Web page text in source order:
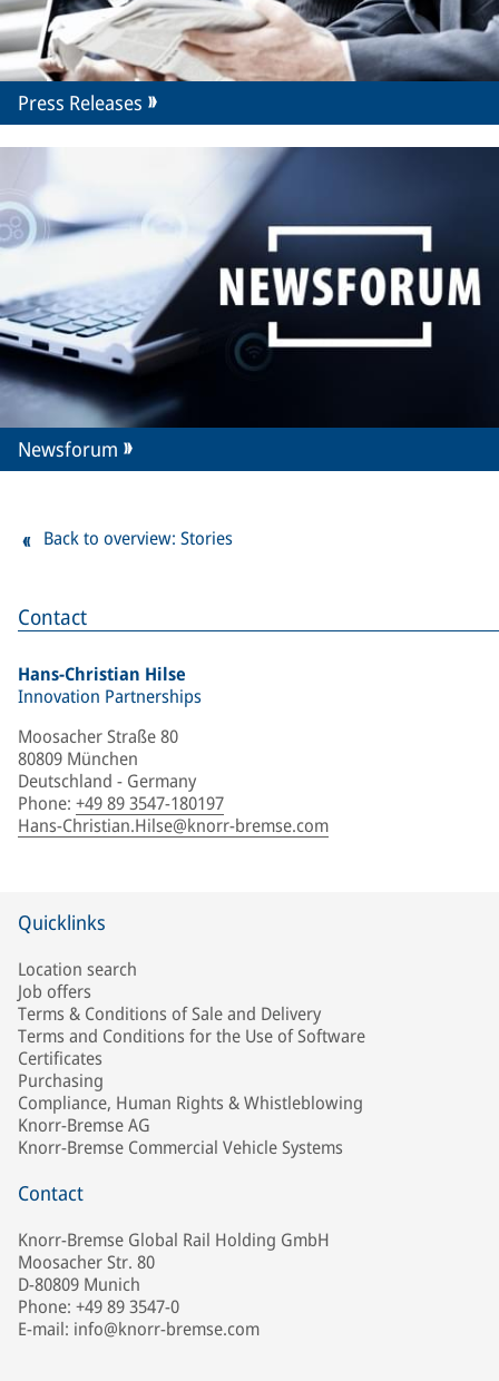
Contact
Hans-Christian Hilse
Innovation Partnerships
Moosacher Straße 80
80809 München
Deutschland - Germany
Phone: +49 89 3547-180197
Hans-Christian.Hilse@knorr-bremse.com
Press Releases
Newsforum
Back to overview: Stories
Quicklinks
Location search
Job offers
Terms & Conditions of Sale and Delivery
Terms and Conditions for the Use of Software
Certificates
Purchasing
Compliance, Human Rights & Whistleblowing
Knorr-Bremse AG
Knorr-Bremse Commercial Vehicle Systems
Contact
Knorr-Bremse Global Rail Holding GmbH
Moosacher Str. 80
D-80809 Munich
Phone: +49 89 3547-0
E-mail: info@knorr-bremse.com